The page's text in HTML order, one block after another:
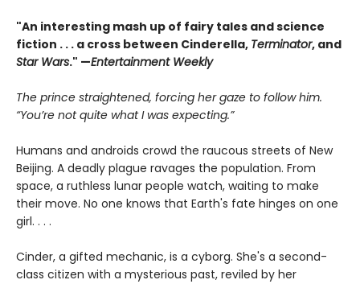
"An interesting mash up of fairy tales and science
fiction . . . a cross between Cinderella, Terminator, and
Star Wars." —Entertainment Weekly
The prince straightened, forcing her gaze to follow him.
“You’re not quite what I was expecting.”
Humans and androids crowd the raucous streets of New
Beijing. A deadly plague ravages the population. From
space, a ruthless lunar people watch, waiting to make
their move. No one knows that Earth's fate hinges on one
girl. . . .
Cinder, a gifted mechanic, is a cyborg. She's a second-
class citizen with a mysterious past, reviled by her